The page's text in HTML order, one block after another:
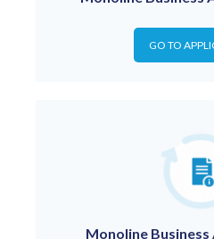
GO TO
Monoline